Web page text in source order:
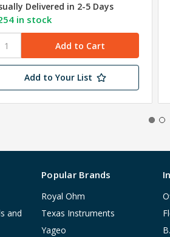
Delivered in 2-5 Days
in stock
Add to Your List
and
Popular Brands
Royal Ohm
Texas Instruments
Yageo